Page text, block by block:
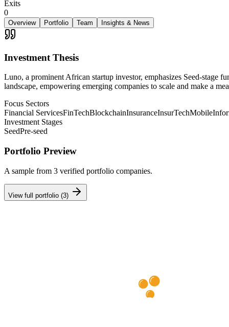
Exits
0
Overview Portfolio Team Insights & News
Investment Thesis
Luno, a prominent African startup investor, emphasizes Seed-stage
landscape, empowering emerging companies to scale and make a
Focus Sectors
Financial ServicesFinTechBlockchainInsuranceInsurTechMobile
Investment Stages
SeedPre-seed
Portfolio Preview
A sample from 3 verified portfolio companies.
View full portfolio (3)